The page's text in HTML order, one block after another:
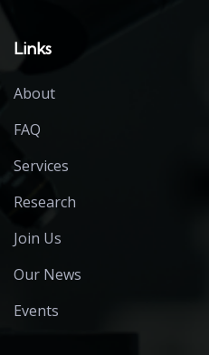
Links
About
FAQ
Services
Research
Join Us
Our News
Events